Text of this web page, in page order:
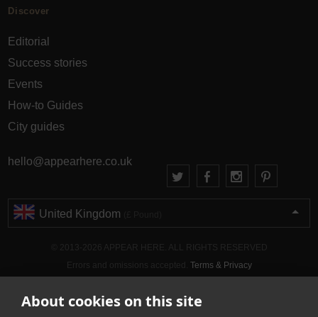
About cookies on this site
Discover
Editorial
Success stories
Events
How-to Guides
City guides
hello@appearhere.co.uk
United Kingdom
Terms & Privacy